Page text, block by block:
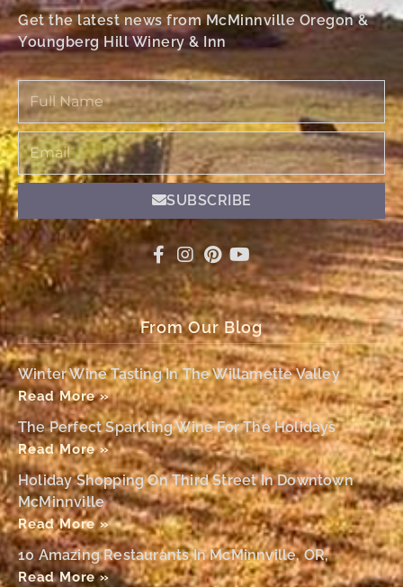
Get the latest news from McMinnville Oregon &
Youngberg Hill Winery & Inn
Full
Name
Email
SUBSCRIBE
From Our Blog
Winter Wine Tasting In The Willamette Valley
Read More »
The Perfect Sparkling Wine For The Holidays
Read More »
Holiday Shopping On Third Street In Downtown
McMinnville
Read More »
10 Amazing Restaurants In McMinnville, OR,
Read More »